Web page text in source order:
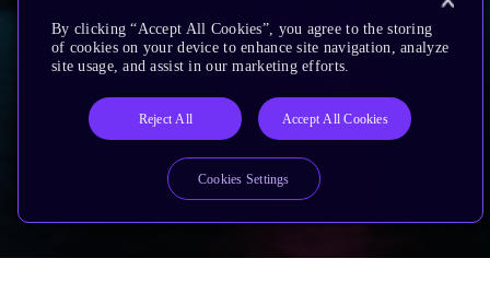
By clicking “Accept All Cookies”, you agree to the storing
of cookies on your device to enhance site navigation, analyze
site usage, and assist in our marketing efforts.
Reject All Accept All Cookies
Cookies Settings